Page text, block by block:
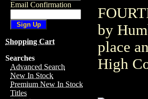
Email Confirmation
Shopping Cart
Searches
Advanced Search
New In Stock
Premium New In Stock
Titles
by
place
High